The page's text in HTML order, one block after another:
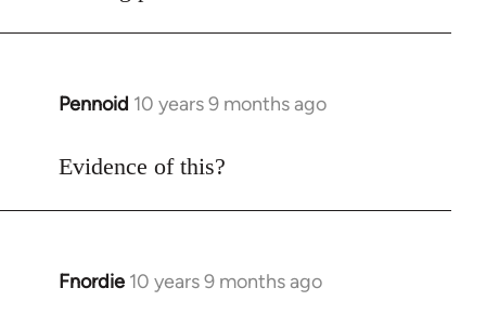
Pennoid 10 years 9 months ago
In
to
Evidence of this?
Fnordie 10 years 9 months ago
In